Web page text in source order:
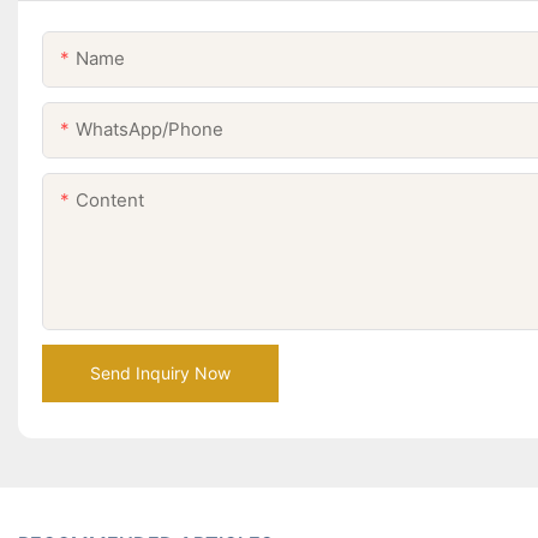
Name
WhatsApp/Phone
Content
Send Inquiry Now